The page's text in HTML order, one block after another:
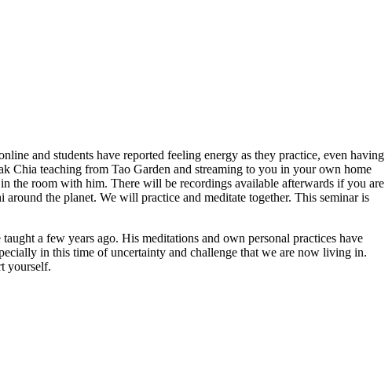
and students have reported feeling energy as they practice, even having
teaching from Tao Garden and streaming to you in your own home
the room with him. There will be recordings available afterwards if you are
the planet. We will practice and meditate together. This seminar is
a few years ago. His meditations and own personal practices have
in this time of uncertainty and challenge that we are now living in.
yourself.